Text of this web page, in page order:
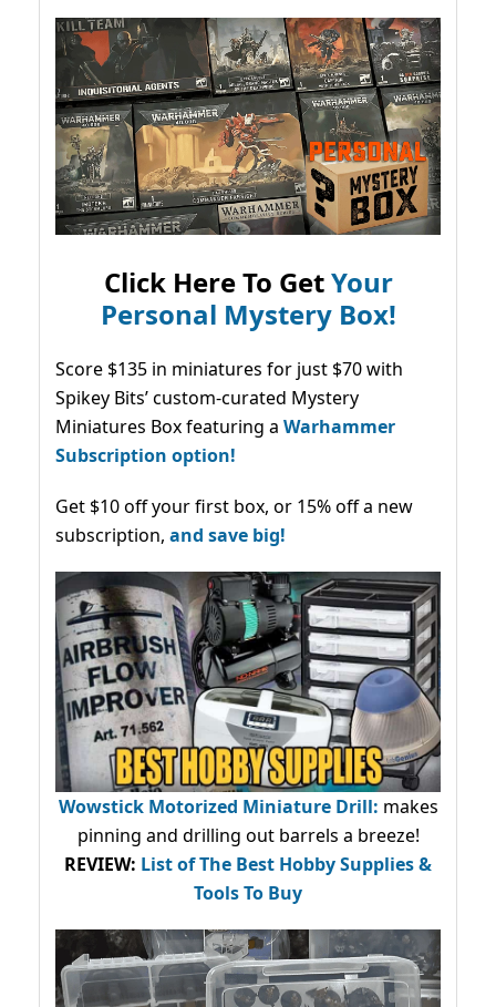
Click Here To GetYour
Personal Mystery Box!
Score $135 in miniatures for just $70 with
Spikey Bits’ custom-curated Mystery
Miniatures Box featuring a Warhammer
Subscription option!
Get $10 off your first box, or 15% off a new
subscription, and save big!
Wowstick Motorized Miniature Drill: makes
pinning and drilling out barrels a breeze!
REVIEW: List of The Best Hobby Supplies &
Tools To Buy